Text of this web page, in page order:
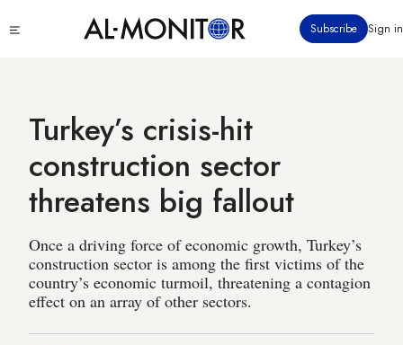
to
Subscribe Sign in
Turkey’s crisis-hit
construction sector
threatens big fallout
Once a driving force of economic growth, Turkey’s
construction sector is among the first victims of the
country’s economic turmoil, threatening a contagion
effect on an array of other sectors.